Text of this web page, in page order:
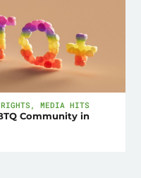
,MEDIA HITS
Community in